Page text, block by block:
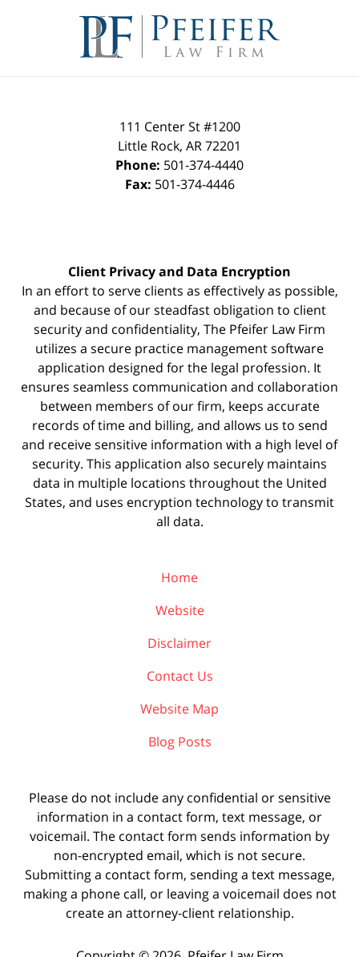
Information
111 Center St #1200
Little Rock, AR72201
Phone: 501-374-4440
Fax: 501-374-4446
Client Privacy and Data Encryption
In an effort to serve clients as effectively as possible,
and because of our steadfast obligation to client
security and confidentiality, The Pfeifer Law Firm
utilizes a secure practice managementsoftware
application designed for the legal profession. It
ensures seamless communication and collaboration
between members of our firm, keeps accurate
records of time and billing, and allows us to send
and receive sensitive information with a high level of
security. This application also securely maintains
data in multiple locations throughout the United
States, and uses encryption technology to transmit
all data.
Home
Website
Disclaimer
Contact Us
Website Map
Blog Posts
Please do not include any confidential or sensitive
information in a contact form, text message, or
voicemail. The contact form sends information by
non-encrypted email, which is not secure.
Submitting a contact form, sending a text message,
making a phone call, or leaving a voicemail does not
create an attorney-client relationship.